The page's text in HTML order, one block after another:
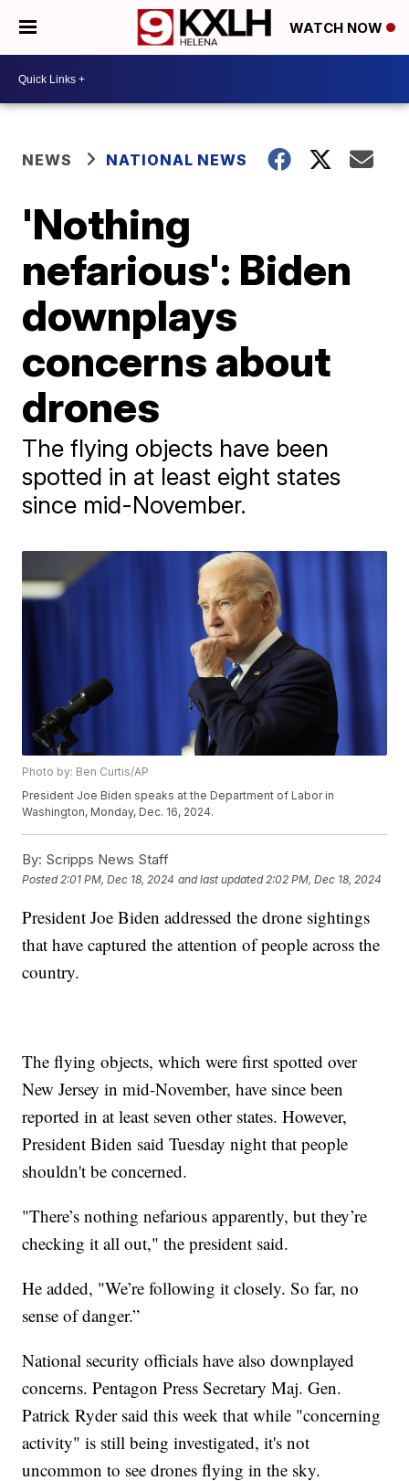
WATCH NOW
NEWS NATIONAL NEWS
'Nothing
nefarious': Biden
downplays
concerns about
drones
The flying objects have been
spotted in at least eight states
since mid-November.
Photo by: Ben Curtis/AP
President Joe Biden speaks at the Department of Labor in
Washington, Monday, Dec. 16, 2024.
By: Scripps News Staff
Posted 2:01 PM, Dec 18, 2024 and last updated 2:02 PM, Dec 18, 2024
President Joe Biden addressed the drone sightings
that have captured the attention of people across the
country.
The flying objects, which were first spotted over
New Jersey in mid-November, have since been
reported in at least seven other states. However,
President Biden said Tuesday night that people
shouldn't be concerned.
"There’s nothing nefarious apparently, but they’re
checking it all out," the president said.
He added, "We’re following it closely. So far, no
sense of danger.”
National security officials have also downplayed
concerns. Pentagon Press Secretary Maj. Gen.
Patrick Ryder said this week that while "concerning
activity" is still being investigated, it's not
uncommon to see drones flying in the sky.